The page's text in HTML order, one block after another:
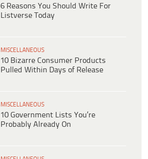
6 Reasons You Should Write For
Listverse Today
MISCELLANEOUS
10 Bizarre Consumer Products
Pulled Within Days of Release
MISCELLANEOUS
10 Government Lists You’re
Probably Already On